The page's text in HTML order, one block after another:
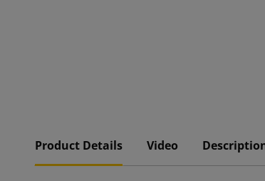
Product Details Video